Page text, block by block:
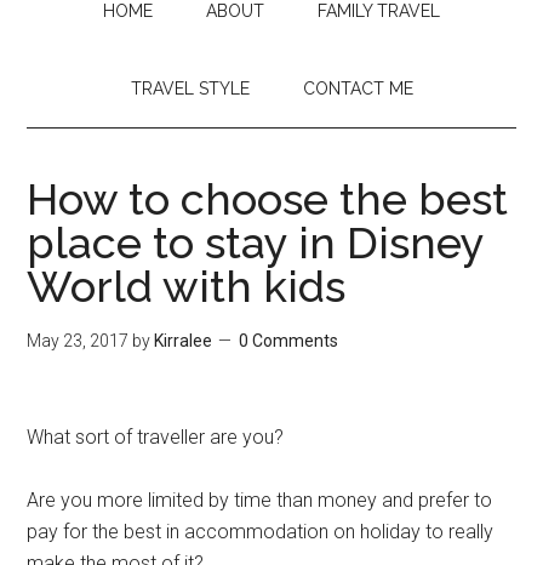
HOME ABOUT FAMILY TRAVEL
TRAVEL STYLE CONTACT ME
How to choose the best
place to stay in Disney
World with kids
May 23, 2017 by Kirralee 0 Comments
What sort of traveller are you?
Are you more limited by time than money and prefer to
pay for the best in accommodation on holiday to really